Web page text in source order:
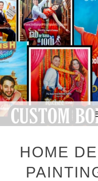
CUSTOM BOLLYWOOD
HOME